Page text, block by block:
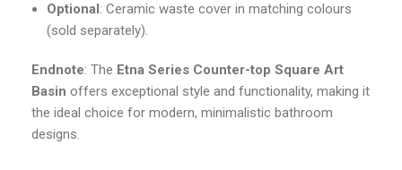
Optional: Ceramic waste cover in matching colours
(sold separately).
Endnote: The Etna Series Counter-top Square Art
Basin offers exceptional style and functionality, making it
the ideal choice for modern, minimalistic bathroom
designs.